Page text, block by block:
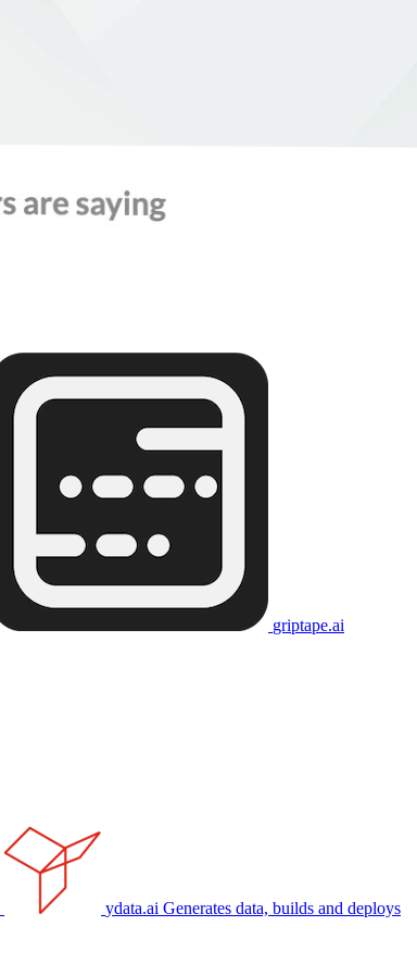
griptape.ai
ydata.ai Generates data, builds and deploys